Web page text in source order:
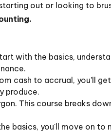
out or looking to
with the basics,
cash to accrual, you'll
produce.
This course breaks
basics, you'll move on to